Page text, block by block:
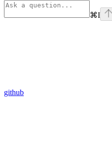
⌘I
github